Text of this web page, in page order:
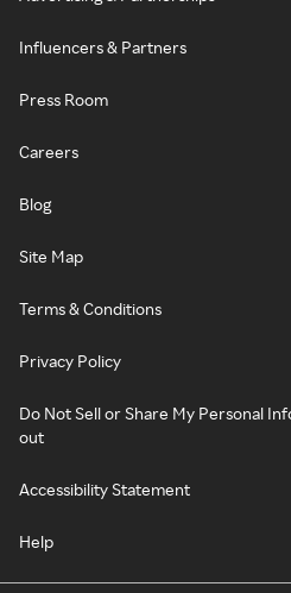
Influencers & Partners
Press Room
Careers
Blog
Site Map
Terms & Conditions
Privacy Policy
Do Not Sell or Share My Personal
out
Accessibility Statement
Help